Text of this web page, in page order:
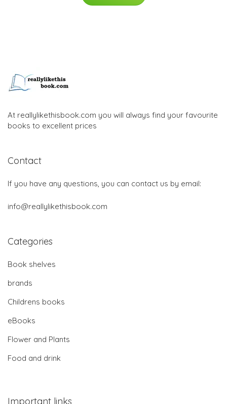
At reallylikethisbook.com you will always find your favourite
books to excellent prices
Contact
If you have any questions, you can contact us by email:
info@reallylikethisbook.com
Categories
Book shelves
brands
Childrens books
eBooks
Flower and Plants
Food and drink
Important links